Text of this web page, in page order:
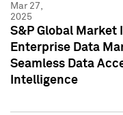
Mar 27,
2025
S&P Global
Enterprise Data
Seamless Data
Intelligence